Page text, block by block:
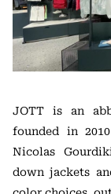
JOTT is an
founded in
Nicolas
down jackets